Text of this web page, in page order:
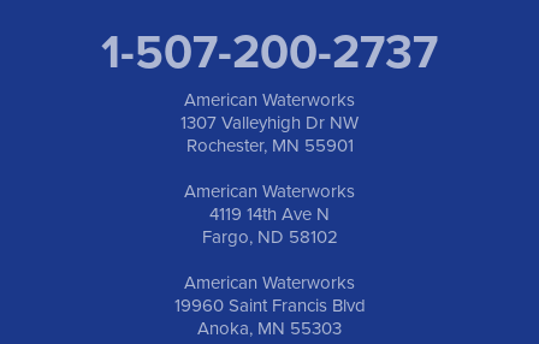
1-507-200-2737
American Waterworks
1307 Valleyhigh Dr NW
Rochester, MN 55901
American Waterworks
4119 14th Ave N
Fargo, ND 58102
American Waterworks
19960 Saint Francis Blvd
Anoka, MN 55303